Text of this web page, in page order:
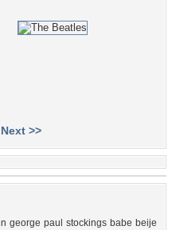
Next >>
george paul stockings babe beije